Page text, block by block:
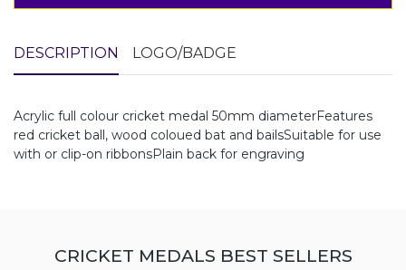
DESCRIPTION LOGO/BADGE
Acrylic full colour cricket medal 50mm diameterFeatures
red cricket ball, wood coloued bat and bailsSuitable for use
with or clip-on ribbonsPlain back for engraving
CRICKET MEDALS BEST SELLERS